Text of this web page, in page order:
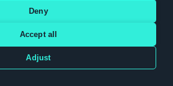
Deny
Accept all
Adjust